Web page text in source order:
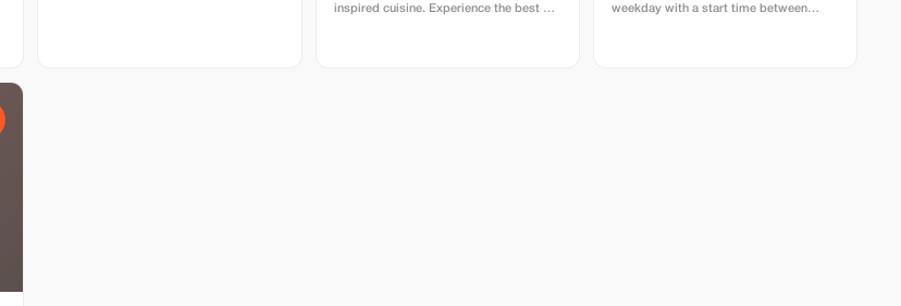
inspired cuisine. Experience the best of
weekday with a start time between